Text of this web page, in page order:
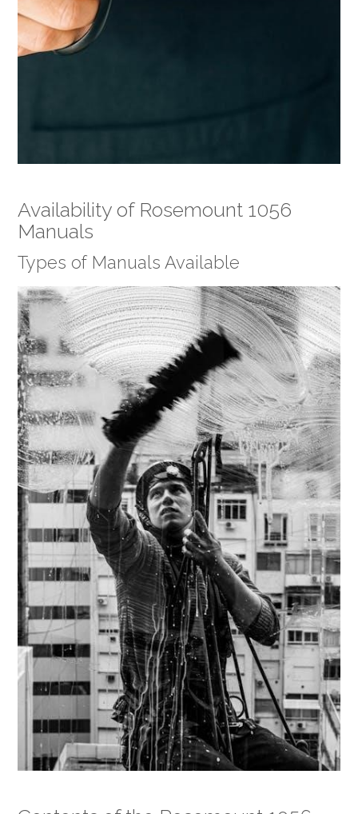
Availability of Rosemount 1056
Manuals
Types of Manuals Available